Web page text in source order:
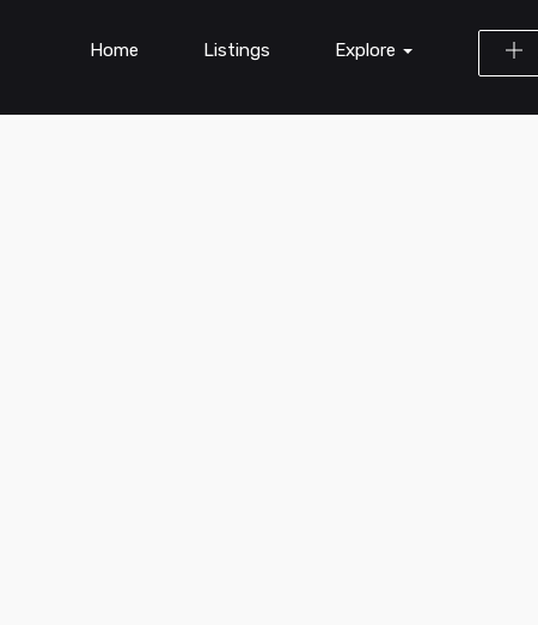
Home Listings Explore